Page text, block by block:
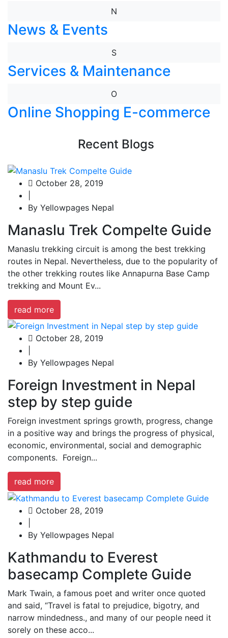
N
News & Events
S
Services & Maintenance
O
Online Shopping E-commerce
Recent Blogs
October 28, 2019
By Yellowpages Nepal
Manaslu Trek Compelte Guide
Manaslu trekking circuit is among the best trekking
routes in Nepal. Nevertheless, due to the popularity of
the other trekking routes like Annapurna Base Camp
trekking and Mount Ev...
read more
October 28, 2019
By Yellowpages Nepal
Foreign Investment in Nepal
step by step guide
Foreign investment springs growth, progress, change
in a positive way and brings the progress of physical,
economic, environmental, social and demographic
components. Foreign...
read more
October 28, 2019
By Yellowpages Nepal
Kathmandu to Everest
basecamp Complete Guide
Mark Twain, a famous poet and writer once quoted
and said, “Travel is fatal to prejudice, bigotry, and
narrow mindedness., and many of our people need it
sorely on these acco...